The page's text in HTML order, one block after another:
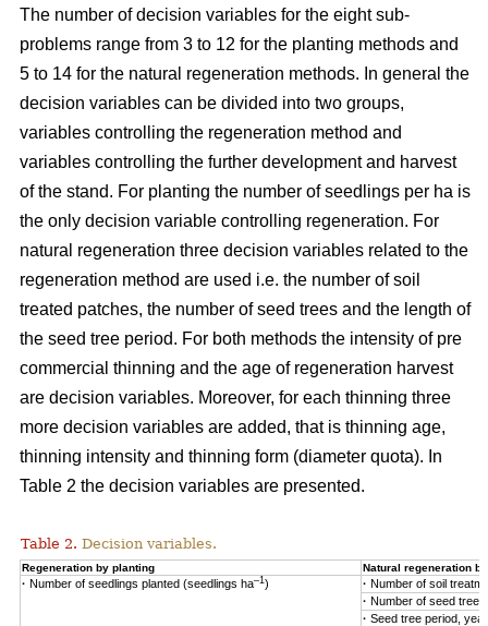
The number of decision variables for the eight sub-
problems range from 3 to 12 for the planting methods and
5 to 14 for the natural regeneration methods. In general the
decision variables can be divided into two groups,
variables controlling the regeneration method and
variables controlling the further development and harvest
of the stand. For planting the number of seedlings per ha is
the only decision variable controlling regeneration. For
natural regeneration three decision variables related to the
regeneration method are used i.e. the number of soil
treated patches, the number of seed trees and the length of
the seed tree period. For both methods the intensity of pre
commercial thinning and the age of regeneration harvest
are decision variables. Moreover, for each thinning three
more decision variables are added, that is thinning age,
thinning intensity and thinning form (diameter quota). In
Table 2 the decision variables are presented.
Table 2. Decision variables.
Regeneration by planting Natural regeneration
· Number of seedlings planted (seedlings ha–1) · Number of soil
· Number of seed
· Seed tree period,